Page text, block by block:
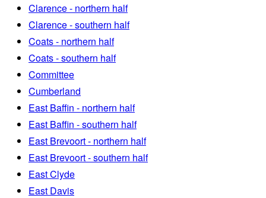
Clarence - northern half
Clarence - southern half
Coats - northern half
Coats - southern half
Committee
Cumberland
East Baffin - northern half
East Baffin - southern half
East Brevoort - northern half
East Brevoort - southern half
East Clyde
East Davis